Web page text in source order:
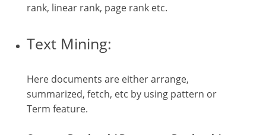
rank, linear rank, page rank etc.
Text Mining:
Here documents are either arrange,
summarized, fetch, etc by using pattern or
Term feature.